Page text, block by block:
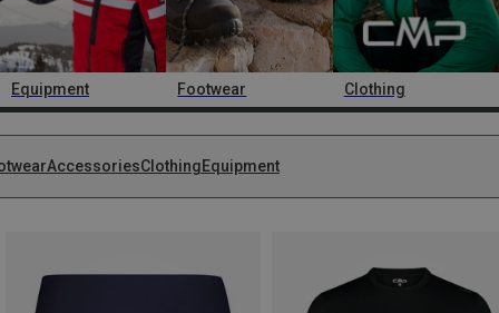
Equipment Footwear Clothing
AccessoriesClothingEquipment